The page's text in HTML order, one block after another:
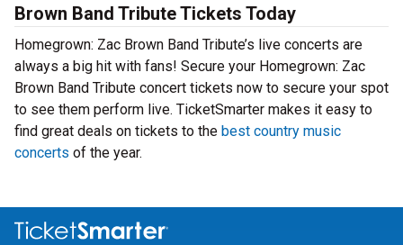
Brown Band Tribute Tickets Today
Homegrown: Zac Brown Band Tribute’s live concerts are
always a big hit with fans! Secure your Homegrown: Zac
Brown Band Tribute concert tickets now to secure your spot
to see them perform live. TicketSmarter makes it easy to
find great deals on tickets to the best country music
concerts of the year.